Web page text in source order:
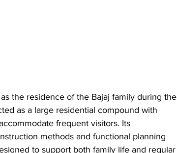
the residence of the Bajaj family during the
as a large residential compound with
frequent visitors. Its
methods and functional planning
to support both family life and regular